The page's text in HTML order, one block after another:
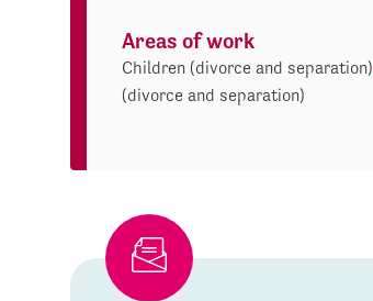
Areas of work
Children (divorce and separation)
(divorce and separation)